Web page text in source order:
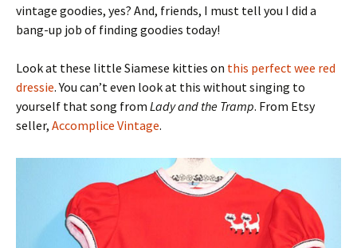
vintage goodies, yes? And, friends, I must tell you I did a
bang-up job of finding goodies today!
Look at these little Siamese kitties on this perfect wee red
dressie. You can’t even look at this without singing to
yourself that song from Lady and the Tramp. From Etsy
seller, Accomplice Vintage.